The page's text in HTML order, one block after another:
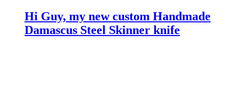
Hi Guy, my new custom Handmade
Damascus Steel Skinner knife